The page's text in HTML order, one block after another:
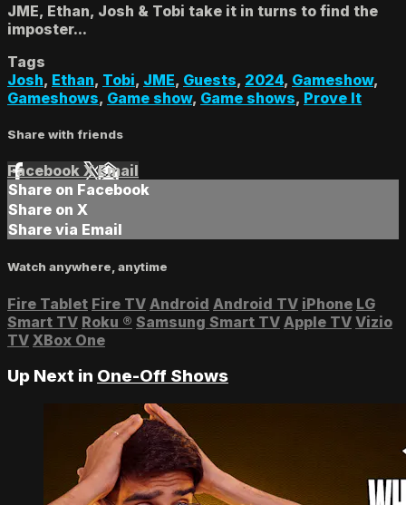
JME, Ethan, Josh & Tobi take it in turns to find the
imposter...
Tags
Josh, Ethan, Tobi, JME, Guests, 2024, Gameshow,
Gameshows, Game show, Game shows, Prove It
Share with friends
Facebook XEmail
Share on Facebook
Share on X
Share via Email
Watch anywhere, anytime
Fire Tablet Fire TV Android Android TV iPhone LG
Smart TV Roku ® Samsung Smart TV Apple TV Vizio
TV XBox One
Up Next in One-Off Shows